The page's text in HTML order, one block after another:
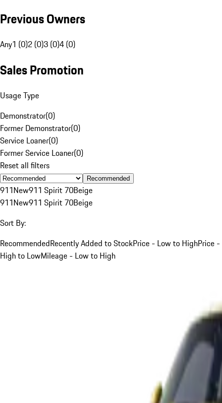
Previous Owners
Any1 (0)2 (0)3 (0)4 (0)
Sales Promotion
Usage Type
Demonstrator(0)
Former Demonstrator(0)
Service Loaner(0)
Former Service Loaner(0)
Reset all filters
Recommended
911New911 Spirit 70Beige
911New911 Spirit 70Beige
Sort By:
RecommendedRecently Added to StockPrice - Low to HighPrice -
High to LowMileage - Low to High